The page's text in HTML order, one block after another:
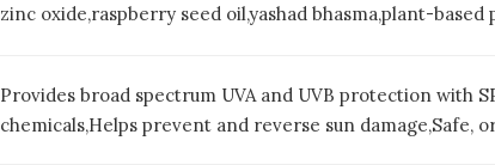
zinc oxide,raspberry seed oil,yashad bhasma,plant-based
Provides broad spectrum UVA and UVB protection with
chemicals,Helps prevent and reverse sun